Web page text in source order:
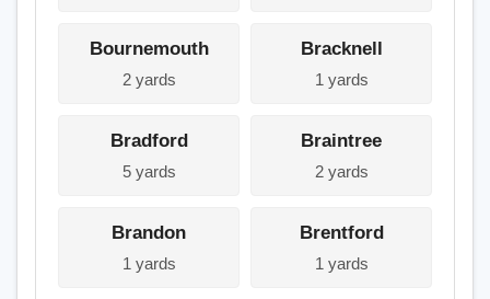
Bournemouth
2 yards
Bracknell
1 yards
Bradford
5 yards
Braintree
2 yards
Brandon
1 yards
Brentford
1 yards